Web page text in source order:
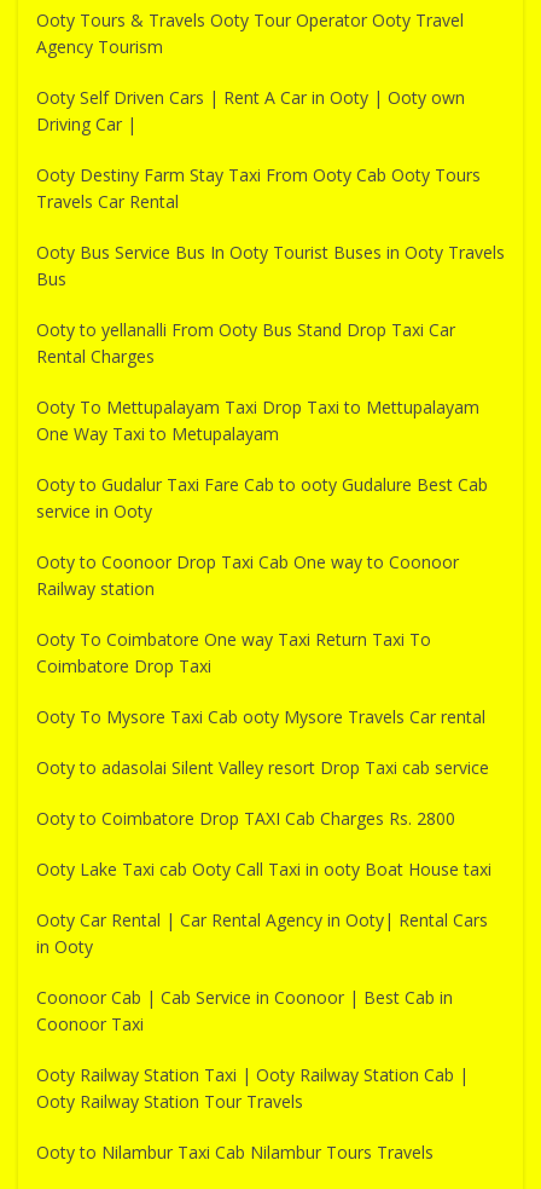
Ooty Tours & Travels Ooty Tour Operator Ooty Travel
Agency Tourism
Ooty Self Driven Cars | Rent A Car in Ooty | Ooty own
Driving Car |
Ooty Destiny Farm Stay Taxi From Ooty Cab Ooty Tours
Travels Car Rental
Ooty Bus Service Bus In Ooty Tourist Buses in Ooty Travels
Bus
Ooty to yellanalli From Ooty Bus Stand Drop Taxi Car
Rental Charges
Ooty To Mettupalayam Taxi Drop Taxi to Mettupalayam
One Way Taxi to Metupalayam
Ooty to Gudalur Taxi Fare Cab to ooty Gudalure Best Cab
service in Ooty
Ooty to Coonoor Drop Taxi Cab One way to Coonoor
Railway station
Ooty To Coimbatore One way Taxi Return Taxi To
Coimbatore Drop Taxi
Ooty To Mysore Taxi Cab ooty Mysore Travels Car rental
Ooty to adasolai Silent Valley resort Drop Taxi cab service
Ooty to Coimbatore Drop TAXI Cab Charges Rs. 2800
Ooty Lake Taxi cab Ooty Call Taxi in ooty Boat House taxi
Ooty Car Rental | Car Rental Agency in Ooty| Rental Cars
in Ooty
Coonoor Cab | Cab Service in Coonoor | Best Cab in
Coonoor Taxi
Ooty Railway Station Taxi | Ooty Railway Station Cab |
Ooty Railway Station Tour Travels
Ooty to Nilambur Taxi Cab Nilambur Tours Travels